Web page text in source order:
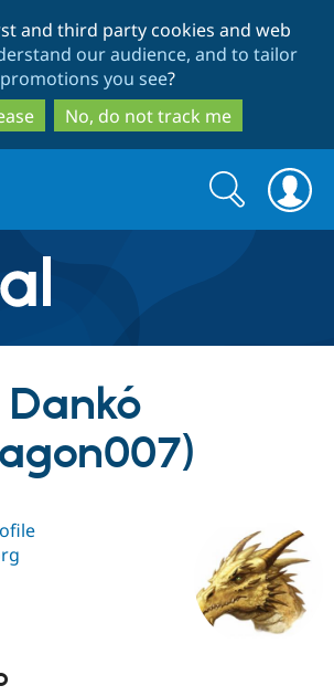
to
main
content
to
search
and third party cookies and web
our audience, and to tailor
promotions you see?
No, do not track me
Drupal AI
Case
Getting
Find a
Certified
About the
Search
form
Search